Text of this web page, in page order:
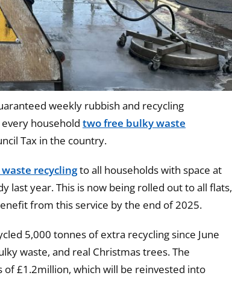
weekly rubbish and recycling
every householdtwo free bulky waste
Tax in the country.
recyclingto all households with space at
year. This is now being rolled out to all flats,
from this service by the end of 2025.
5,000 tonnes of extra recycling since June
waste, and real Christmas trees. The
£1.2million, which will be reinvested into